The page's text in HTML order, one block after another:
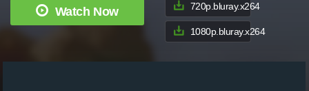
Watch Now 720p.bluray.x264
1080p.bluray.x264